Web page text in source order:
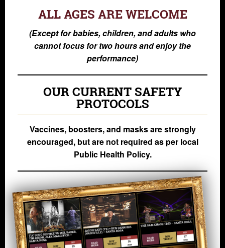
ALL AGES ARE WELCOME
(Except for babies, children, and adults who
cannot focus for two hours and enjoy the
performance)
OUR CURRENT SAFETY
PROTOCOLS
Vaccines, boosters, and masks are strongly
encouraged, but are not required as per local
Public Health Policy.